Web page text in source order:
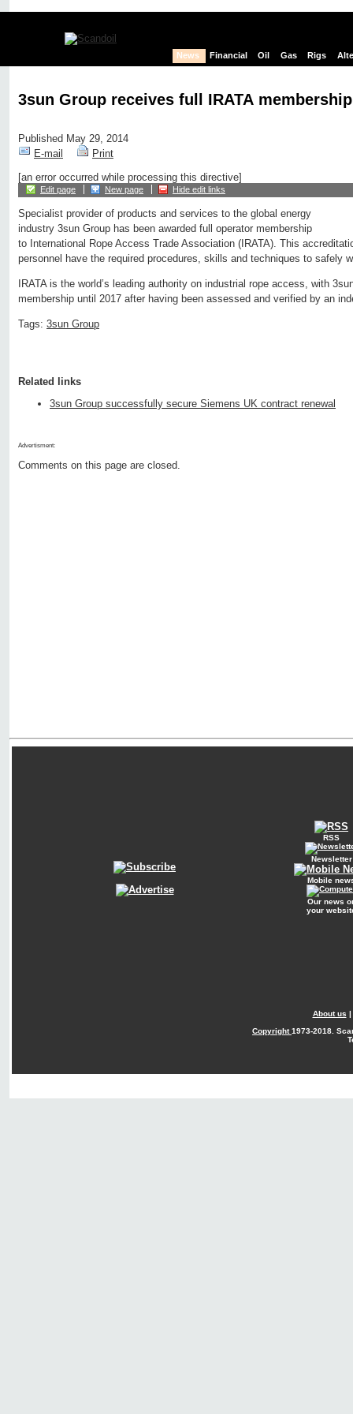
News Financial Oil Gas Rigs
3sun Group receives full IRATA membership
Published May 29, 2014
E-mail
Print
[an error occurred while processing this directive]
Edit page New page Hide edit links
Specialist provider of products and services to the global energy
industry 3sun Group has been awarded full operator membership
to International Rope Access Trade Association (IRATA). This
personnel have the required procedures, skills and techniques to safely
IRATA is the world’s leading authority on industrial rope access, with
membership until 2017 after having been assessed and verified by an
Tags: 3sun Group
Related links
3sun Group successfully secure Siemens UK contract renewal
Advertisment:
Comments on this page are closed.
RSS
Newsletter
Mobile
Our news
your
About us |
Copyright1973-2018.